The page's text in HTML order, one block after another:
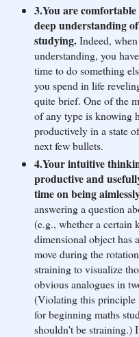
3.You are
deep understanding
studying.Indeed, when
understanding, you
time to do something
you spend in life
quite brief. One of the
of any type is knowing
productively in a state
next few bullets.
4.Your intuitive
productive and
time on being
answering a question
(e.g., whether a
dimensional object has
move during the
straining to visualize
obvious analogues in
(Violating this principle
for beginning maths
shouldn't be straining.)